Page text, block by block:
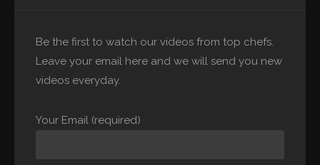
Be the first to watch our videos from top chefs.
Leave your email here and we will send you new
videos everyday.
Your Email (required)